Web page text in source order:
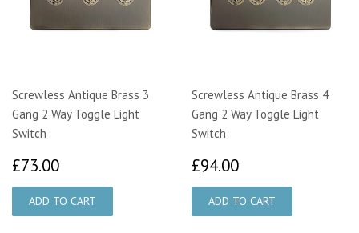
Screwless Antique Brass 3
Gang 2 Way Toggle Light
Switch
£73.00
Screwless Antique Brass 4
Gang 2 Way Toggle Light
Switch
£94.00